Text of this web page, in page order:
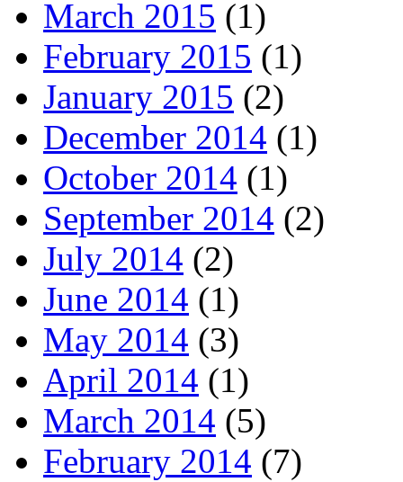
March 2015 (1)
February 2015 (1)
January 2015 (2)
December 2014 (1)
October 2014 (1)
September 2014 (2)
July 2014 (2)
June 2014 (1)
May 2014 (3)
April 2014 (1)
March 2014 (5)
February 2014 (7)